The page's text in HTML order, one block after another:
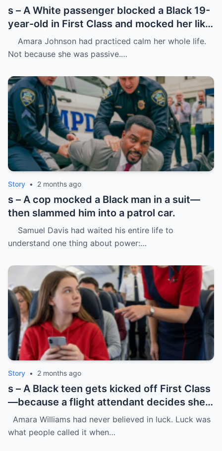
s – A White passenger blocked a Black 19-
year-old in First Class and mocked her like
she was charity.
Amara Johnson had practiced calm her whole life.
Not because she was passive.…
Story • 2 months ago
s – A cop mocked a Black man in a suit—
then slammed him into a patrol car.
Samuel Davis had waited his entire life to
understand one thing about power:…
Story • 2 months ago
s – A Black teen gets kicked off First Class
—because a flight attendant decides she
“doesn’t belong.”
Amara Williams had never believed in luck. Luck was
what people called it when…